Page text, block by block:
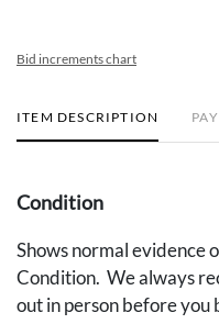
Bid increments chart
ITEM DESCRIPTION
Condition
Shows normal evidence
Condition. We always
out in person before you